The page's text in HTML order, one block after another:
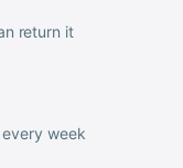
return it
week